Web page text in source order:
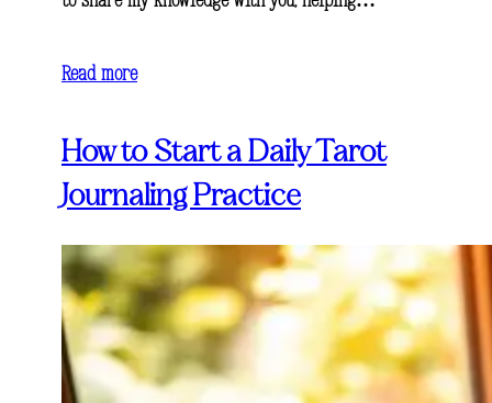
Read more
How to Start a Daily Tarot
Journaling Practice